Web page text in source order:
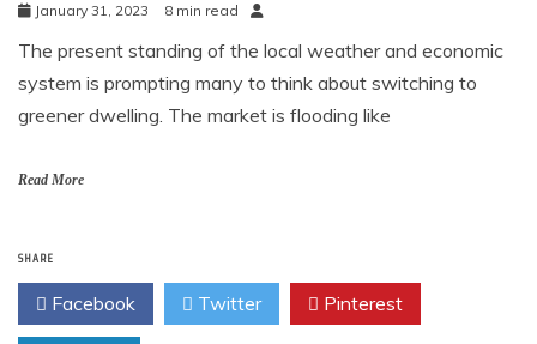
January 31, 2023 8 min read
The present standing of the local weather and economic
system is prompting many to think about switching to
greener dwelling. The market is flooding like
Read More
SHARE
Facebook Twitter Pinterest